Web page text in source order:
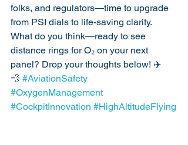
folks, and regulators—time to upgrade
from PSI dials to life-saving clarity.
What do you think—ready to see
distance rings for O₂ on your next
panel? Drop your thoughts below! ✈️
💨 #AviationSafety
#OxygenManagement
#CockpitInnovation #HighAltitudeFlying